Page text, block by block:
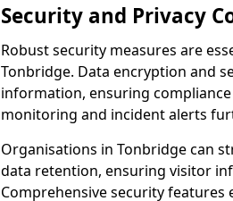
Security and Privacy
Robust security measures are
Tonbridge. Data encryption and
information, ensuring
monitoring and incident alerts
Organisations in Tonbridge can
data retention, ensuring visitor
Comprehensive security features